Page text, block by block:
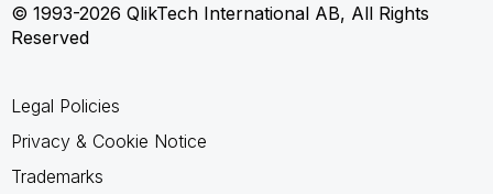
© 1993-2026 QlikTech International AB, All Rights
Reserved
Legal Policies
Privacy & Cookie Notice
Trademarks